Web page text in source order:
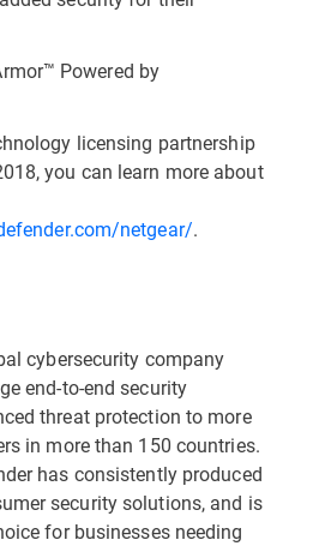
Powered by
licensing partnership
you can learn more about
netgear/.
cybersecurity company
end-to-end security
threat protection to more
in more than 150 countries.
has consistently produced
security solutions, and is
for businesses needing